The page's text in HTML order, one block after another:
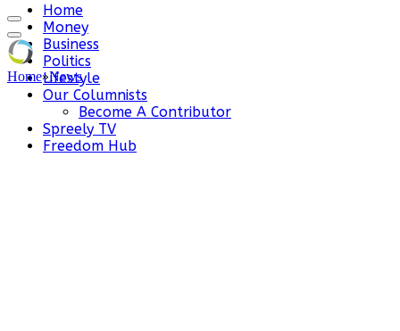
Home
Money
Business
Politics
Lifestyle
Our Columnists
Become A Contributor
Spreely TV
Freedom Hub
Home»News